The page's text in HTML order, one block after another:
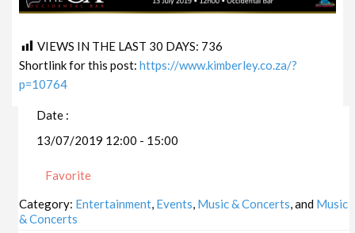
VIEWS IN THE LAST 30 DAYS: 736
Shortlink for this post:https://www.kimberley.co.za/?
p=10764
Date :
13/07/2019 12:00 - 15:00
Favorite
Category: Entertainment, Events, Music & Concerts, and Music
& Concerts